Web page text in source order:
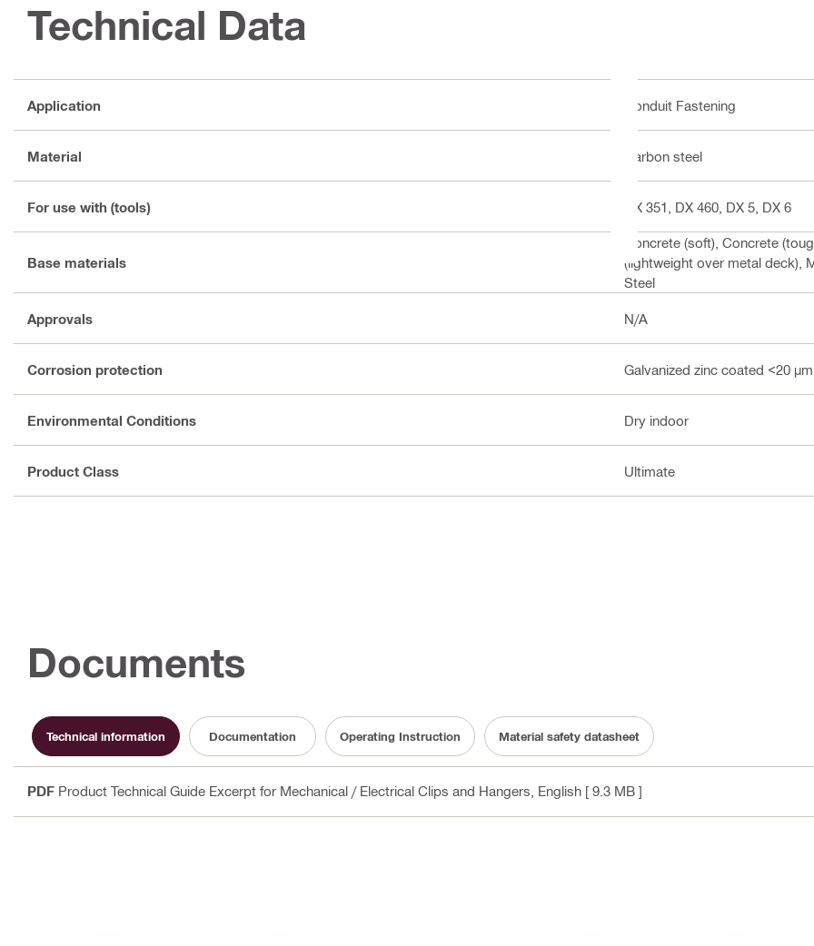
Technical Data
Application Conduit Fastening
Material Carbon steel
For use with (tools) DX 351, DX 460, DX 5, DX 6
Base materials
Concrete (soft), Concrete
(lightweight over metal deck),
Steel
Approvals N/A
Corrosion protection Galvanized zinc coated <20 µm
Environmental Conditions Dry indoor
Product Class Ultimate
Documents
Technical information Documentation Operating Instruction Material safety datasheet
PDF Product Technical Guide Excerpt for Mechanical / Electrical Clips and Hangers , English [ 9.3 MB ]